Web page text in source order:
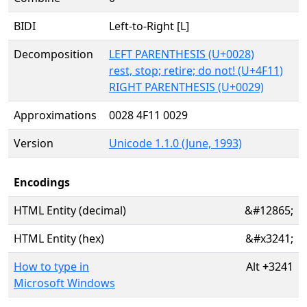
BIDI
Left-to-Right [L]
Decomposition
LEFT PARENTHESIS (U+0028)
rest, stop; retire; do not! (U+4F11)
RIGHT PARENTHESIS (U+0029)
Approximations
0028 4F11 0029
Version
Unicode 1.1.0 (June, 1993)
Encodings
HTML Entity (decimal)
&#12865;
HTML Entity (hex)
&#x3241;
How to type in
Microsoft Windows
Alt+3241